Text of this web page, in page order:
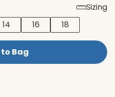
Sizing
14 16 18
Bag